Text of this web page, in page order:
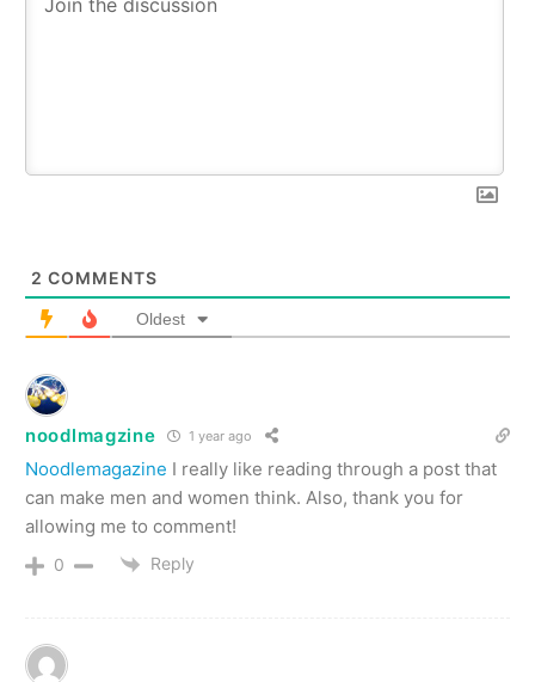
2 COMMENTS
Oldest
noodlmagzine 1 year ago
Noodlemagazine I really like reading through a post that
can make men and women think. Also, thank you for
allowing me to comment!
0 Reply